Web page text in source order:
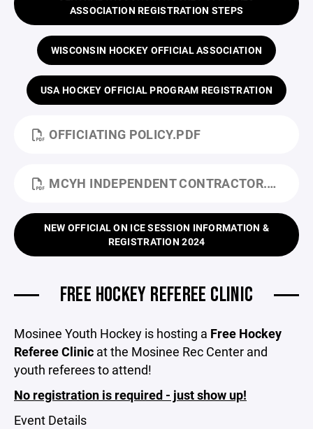
ASSOCIATION REGISTRATION STEPS
WISCONSIN HOCKEY OFFICIAL ASSOCIATION
USA HOCKEY OFFICIAL PROGRAM REGISTRATION
OFFICIATING POLICY.PDF
MCYH INDEPENDENT CONTRACTOR.PDF
NEW OFFICIAL ON ICE SESSION INFORMATION &
REGISTRATION 2024
FREE HOCKEY REFEREE CLINIC
Mosinee Youth Hockey is hosting a Free Hockey
Referee Clinic at the Mosinee Rec Center and
youth referees to attend!
No registration is required - just show up!
Event Details